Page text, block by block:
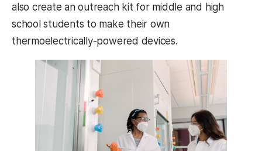
also create an outreach kit for middle and high
school students to make their own
thermoelectrically-powered devices.